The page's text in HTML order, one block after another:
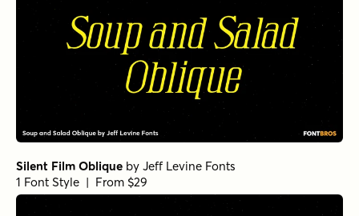
Silent Film Oblique by Jeff Levine Fonts
1 Font Style | From $29